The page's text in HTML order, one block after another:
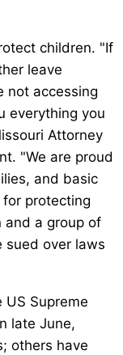
children. "If
leave
not accessing
everything you
Attorney
"We are proud
and basic
protecting
and a group of
sued over laws
Supreme
late June,
others have